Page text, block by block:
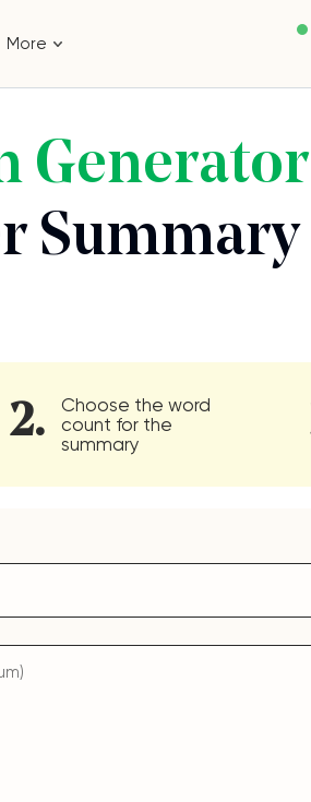
More
2.
Choose the word
count for the
summary